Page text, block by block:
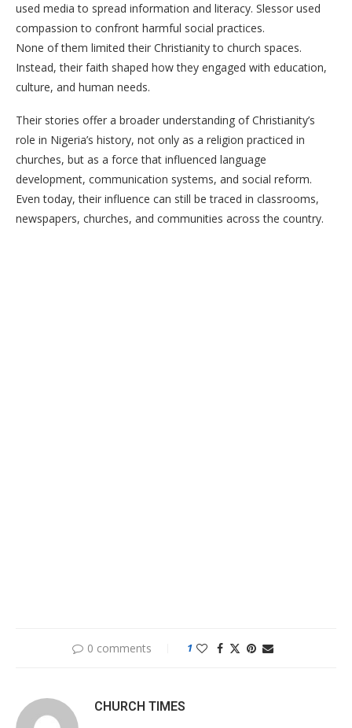
used media to spread information and literacy. Slessor used
compassion to confront harmful social practices.
None of them limited their Christianity to church spaces.
Instead, their faith shaped how they engaged with education,
culture, and human needs.
Their stories offer a broader understanding of Christianity’s
role in Nigeria’s history, not only as a religion practiced in
churches, but as a force that influenced language
development, communication systems, and social reform.
Even today, their influence can still be traced in classrooms,
newspapers, churches, and communities across the country.
0 comments 1
CHURCH TIMES